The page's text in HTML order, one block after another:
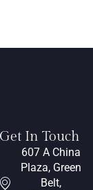
Get In Touch
607 A China
Plaza, Green
Belt,